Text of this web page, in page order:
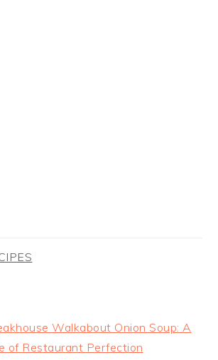
Walkabout Onion Soup: A
of Restaurant Perfection